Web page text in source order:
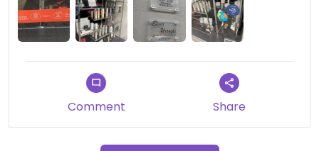
known vegan brands. I also go there for my
eyebrows and it's always perfect and for such a
reasonable price of 8€! Highly recommended.
Comment Share